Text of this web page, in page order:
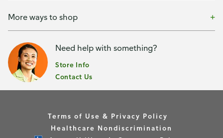
More ways to shop
Need help with something?
Store Info
Contact Us
Terms of Use & Privacy Policy
Healthcare Nondiscrimination